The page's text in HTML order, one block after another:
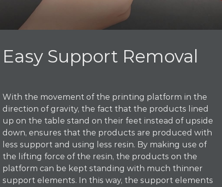
Easy Support Removal
With the movement of the printing platform in the
direction of gravity, the fact that the products lined
up on the table stand on their feet instead of upside
down, ensures that the products are produced with
less support and using less resin. By making use of
the lifting force of the resin, the products on the
platform can be kept standing with much thinner
support elements. In this way, the support elements